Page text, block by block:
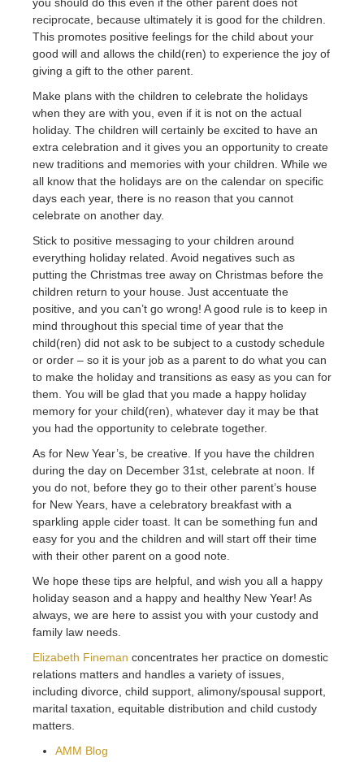
reciprocate, because ultimately it is good for the children.
This promotes positive feelings for the child about your
good will and allows the child(ren) to experience the joy of
giving a gift to the other parent.
Make plans with the children to celebrate the holidays
when they are with you, even if it is not on the actual
holiday. The children will certainly be excited to have an
extra celebration and it gives you an opportunity to create
new traditions and memories with your children. While we
all know that the holidays are on the calendar on specific
days each year, there is no reason that you cannot
celebrate on another day.
Stick to positive messaging to your children around
everything holiday related. Avoid negatives such as
putting the Christmas tree away on Christmas before the
children return to your house. Just accentuate the
positive, and you can’t go wrong! A good rule is to keep in
mind throughout this special time of year that the
child(ren) did not ask to be subject to a custody schedule
or order – so it is your job as a parent to do what you can
to make the holiday and transitions as easy as you can for
them. You will be glad that you made a happy holiday
memory for your child(ren), whatever day it may be that
you had the opportunity to celebrate together.
As for New Year’s, be creative. If you have the children
during the day on December 31st, celebrate at noon. If
you do not, before they go to their other parent’s house
for New Years, have a celebratory breakfast with a
sparkling apple cider toast. It can be something fun and
easy for you and the children and will start off their time
with their other parent on a good note.
We hope these tips are helpful, and wish you all a happy
holiday season and a happy and healthy New Year! As
always, we are here to assist you with your custody and
family law needs.
Elizabeth Fineman concentrates her practice on domestic
relations matters and handles a variety of issues,
including divorce, child support, alimony/spousal support,
marital taxation, equitable distribution and child custody
matters.
AMM Blog